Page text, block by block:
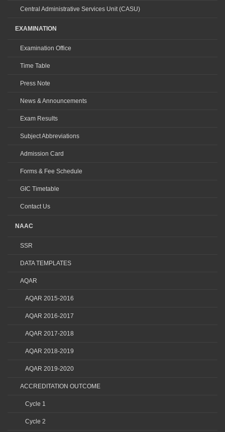
Central Administrative Services Unit (CASU)
EXAMINATION
Examination Office
Time Table
Press Note
News & Announcements
Exam Results
Subject Abbreviations
Admission Card
Forms & Fee Schedule
GIC Timetable
Contact Us
NAAC
SSR
DATA TEMPLATES
AQAR
AQAR 2015-2016
AQAR 2016-2017
AQAR 2017-2018
AQAR 2018-2019
AQAR 2019-2020
ACCREDITATION OUTCOME
Cycle 1
Cycle 2